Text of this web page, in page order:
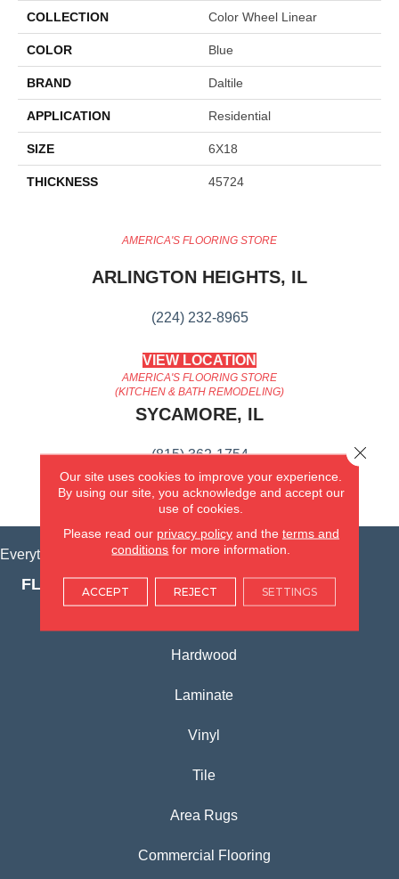
COLLECTION Color Wheel Linear
COLOR Blue
BRAND Daltile
APPLICATION Residential
SIZE 6X18
THICKNESS 45724
AMERICA'S FLOORING STORE
ARLINGTON HEIGHTS, IL
(224) 232-8965
VIEW LOCATION
AMERICA'S FLOORING STORE
(KITCHEN & BATH REMODELING)
SYCAMORE, IL
(815) 362-1754
VIEW LOCATION
Everything for Your Home, All in One Place.
FLOORING PRODUCTS
Hardwood
Laminate
Vinyl
Tile
Area Rugs
Commercial Flooring
Our site uses cookies to improve your experience.
By using our site, you acknowledge and accept our
use of cookies.
Please read our privacy policyand the terms and
conditions for more information.
ACCEPT REJECT SETTINGS
Close